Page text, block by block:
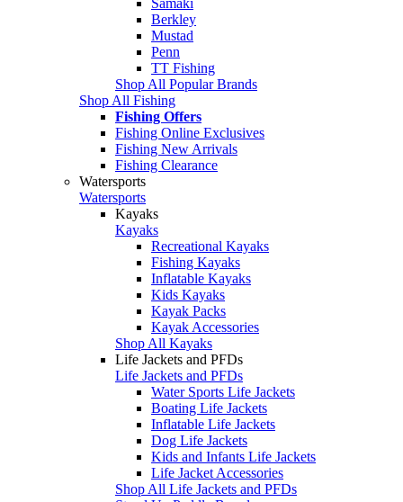
Berkley
Mustad
Penn
TT Fishing
Shop All Popular Brands
Shop All Fishing
Fishing Offers
Fishing Online Exclusives
Fishing New Arrivals
Fishing Clearance
Watersports
Watersports
Kayaks
Kayaks
Recreational Kayaks
Fishing Kayaks
Inflatable Kayaks
Kids Kayaks
Kayak Packs
Kayak Accessories
Shop All Kayaks
Life Jackets and PFDs
Life Jackets and PFDs
Water Sports Life Jackets
Boating Life Jackets
Inflatable Life Jackets
Dog Life Jackets
Kids and Infants Life Jackets
Life Jacket Accessories
Shop All Life Jackets and PFDs